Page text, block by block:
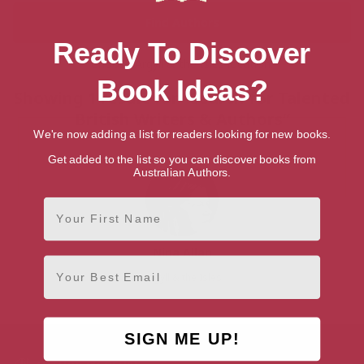
Choose Argyll & the Isles location:
Showing 1 result for “Search for Talented
Nina Allan
Argyll & the Isles
Ready To Discover
Book Ideas?
We're now adding a list for readers looking for new books.
Get added to the list so you can discover books from
Australian Authors.
First Name
Email
SIGN ME UP!